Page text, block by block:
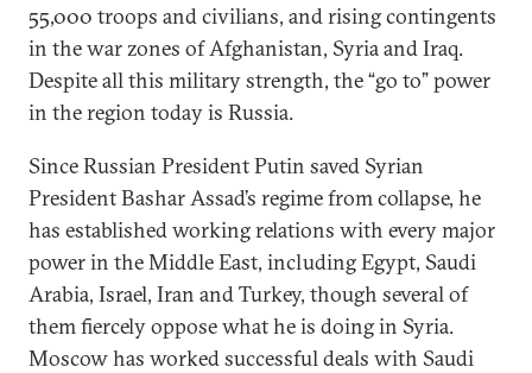
55,000 troops and civilians, and rising contingents
in the war zones of Afghanistan, Syria and Iraq.
Despite all this military strength, the “go to” power
in the region today is Russia.
Since Russian President Putin saved Syrian
President Bashar Assad’s regime from collapse, he
has established working relations with every major
power in the Middle East, including Egypt, Saudi
Arabia, Israel, Iran and Turkey, though several of
them fiercely oppose what he is doing in Syria.
Moscow has worked successful deals with Saudi